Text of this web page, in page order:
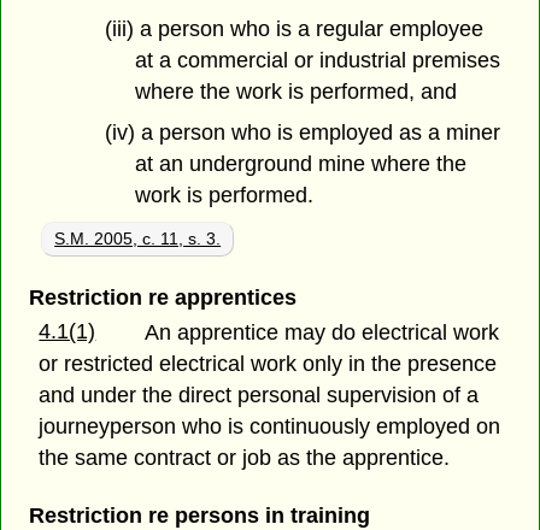
(iii) a person who is a regular employee
at a commercial or industrial premises
where the work is performed, and
(iv) a person who is employed as a miner
at an underground mine where the
work is performed.
S.M. 2005, c. 11, s. 3.
Restriction re apprentices
4.1(1)
An apprentice may do electrical work
or restricted electrical work only in the presence
and under the direct personal supervision of a
journeyperson who is continuously employed on
the same contract or job as the apprentice.
Restriction re persons in training